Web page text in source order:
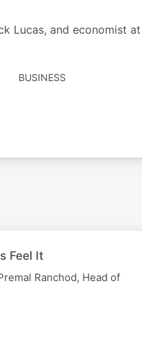
Lucas, and economist
BUSINESS
Feel It
Ranchod, Head of